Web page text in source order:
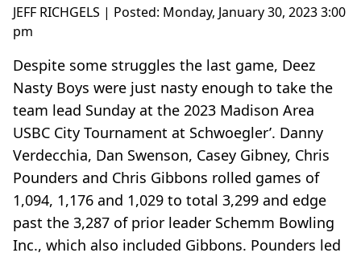
JEFF RICHGELS | Posted: Monday, January 30, 2023 3:00
pm
Despite some struggles the last game, Deez
Nasty Boys were just nasty enough to take the
team lead Sunday at the 2023 Madison Area
USBC City Tournament at Schwoegler’. Danny
Verdecchia, Dan Swenson, Casey Gibney, Chris
Pounders and Chris Gibbons rolled games of
1,094, 1,176 and 1,029 to total 3,299 and edge
past the 3,287 of prior leader Schemm Bowling
Inc., which also included Gibbons. Pounders led